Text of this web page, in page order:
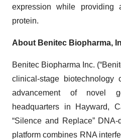
expression while providing
protein.
About Benitec Biopharma,
Benitec Biopharma Inc.
clinical-stage biotechnology
advancement of novel
headquarters in Hayward,
“Silence and Replace”
platform combines RNA